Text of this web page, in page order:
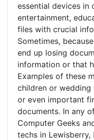
essential devices in
entertainment,
files with crucial
Sometimes,
end up losing
information or that
Examples of these
children or wedding
or even important
documents. In any
Computer Geeks
techs in Lewisberry,